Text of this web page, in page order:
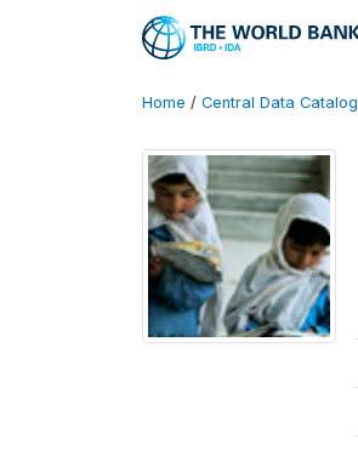
Home / Central Data Catalog